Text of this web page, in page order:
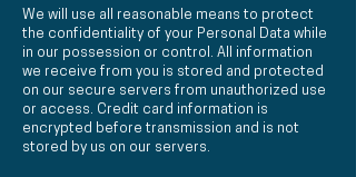
We will use all reasonable means to protect
the confidentiality of your Personal Data while
in our possession or control. All information
we receive from you is stored and protected
on our secure servers from unauthorized use
or access. Credit card information is
encrypted before transmission and is not
stored by us on our servers.